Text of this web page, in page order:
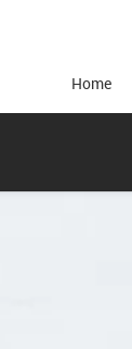
Home